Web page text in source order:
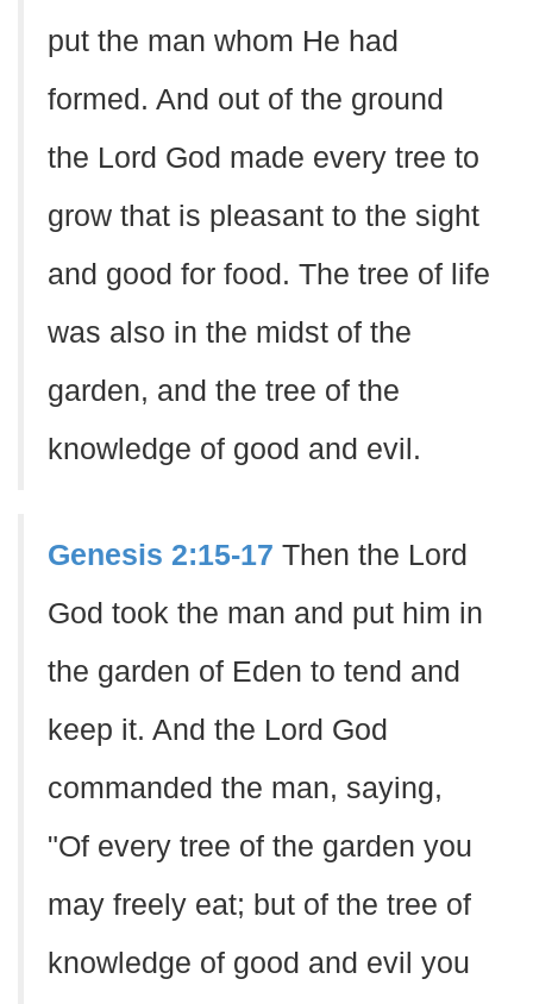
put the man whom He had
formed. And out of the ground
the Lord God made every tree to
grow that is pleasant to the sight
and good for food. The tree of life
was also in the midst of the
garden, and the tree of the
knowledge of good and evil.
Genesis 2:15-17 Then the Lord
God took the man and put him in
the garden of Eden to tend and
keep it. And the Lord God
commanded the man, saying,
"Of every tree of the garden you
may freely eat; but of the tree of
knowledge of good and evil you